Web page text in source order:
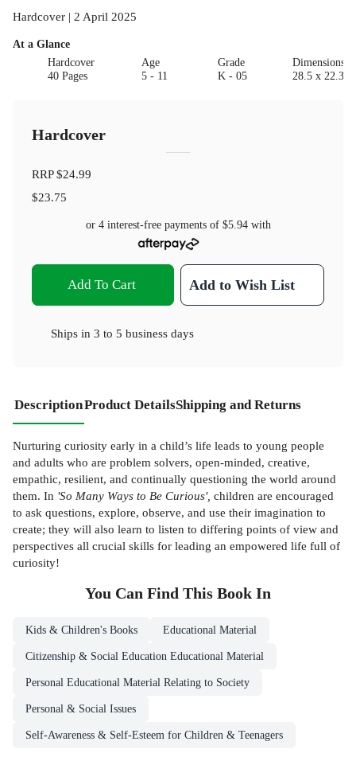
Hardcover | 2 April 2025
At a Glance
Hardcover
40 Pages
Age
5 - 11
Grade
K - 05
28.5 x 22.3 x
Hardcover
RRP$24.99
$23.75
or 4 interest-free payments of $5.94with
Add To Cart Add to Wish List
Ships in 3 to 5 business days
DescriptionProduct DetailsShipping and Returns
Nurturing curiosity early in a child’s life leads to young people
and adults who are problem solvers, open-minded, creative,
empathic, resilient, and continually questioning the world around
them. In 'So Many Ways to Be Curious', children are encouraged
to ask questions, explore, observe, and use their imagination to
create; they will also learn to listen to differing points of view and
perspectives all crucial skills for leading an empowered life full of
curiosity!
You Can Find This Book In
Kids & Children's Books Educational Material
Citizenship & Social Education Educational Material
Personal Educational Material Relating to Society
Personal & Social Issues
Self-Awareness & Self-Esteem for Children & Teenagers